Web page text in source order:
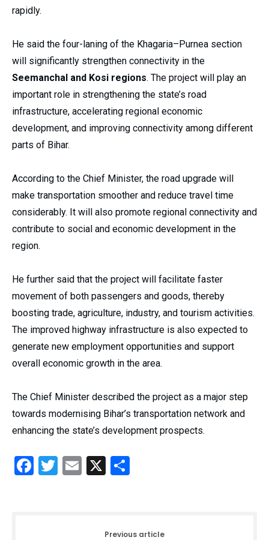
rapidly.
He said the four-laning of the Khagaria–Purnea section
will significantly strengthen connectivity in the
Seemanchal and Kosi regions. The project will play an
important role in strengthening the state’s road
infrastructure, accelerating regional economic
development, and improving connectivity among different
parts of Bihar.
According to the Chief Minister, the road upgrade will
make transportation smoother and reduce travel time
considerably. It will also promote regional connectivity and
contribute to social and economic development in the
region.
He further said that the project will facilitate faster
movement of both passengers and goods, thereby
boosting trade, agriculture, industry, and tourism activities.
The improved highway infrastructure is also expected to
generate new employment opportunities and support
overall economic growth in the area.
The Chief Minister described the project as a major step
towards modernising Bihar’s transportation network and
enhancing the state’s development prospects.
Facebook
Twitter
Email
X
Previous article